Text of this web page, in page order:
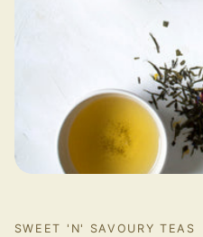
SWEET 'N' SAVOURY TEAS